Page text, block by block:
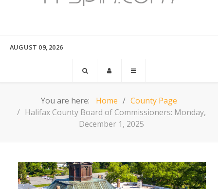
AUGUST 09, 2026
You are here: Home
County Page
Halifax County Board of Commissioners: Monday,
December 1, 2025